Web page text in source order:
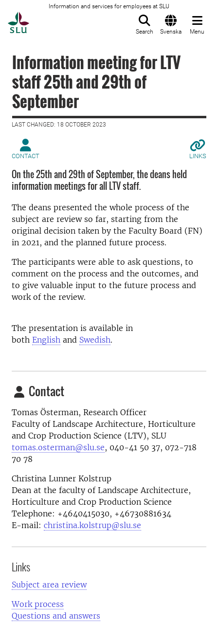
Information and services for employees at SLU
Search Svenska Menu
Information meeting for LTV
staff 25th and 29th of
September
LAST CHANGED: 18 OCTOBER 2023
CONTACT LINKS
On the 25th and 29th of September, the deans held
information meetings for all LTV staff.
The deans presented the whole process of the
subject are review so far, starting from the
original decision taken by the Faculty Board (FN)
in 2021, and the planned future process.
The participants were able to ask questions, to
comment on the process and the outcomes, and
to give valuable input to the future process and
work of the review.
The presentation is available in
both English and Swedish.
Contact
Tomas Österman, Research Officer
Faculty of Landscape Architecture, Horticulture
and Crop Production Science (LTV), SLU
tomas.osterman@slu.se, 040-41 50 37, 072-718
70 78
Christina Lunner Kolstrup
Dean at the faculty of Landscape Architecture,
Horticulture and Crop Production Science
Telephone: +4640415030, +46730881634
E-mail: christina.kolstrup@slu.se
Links
Subject area review
Work process
Questions and answers